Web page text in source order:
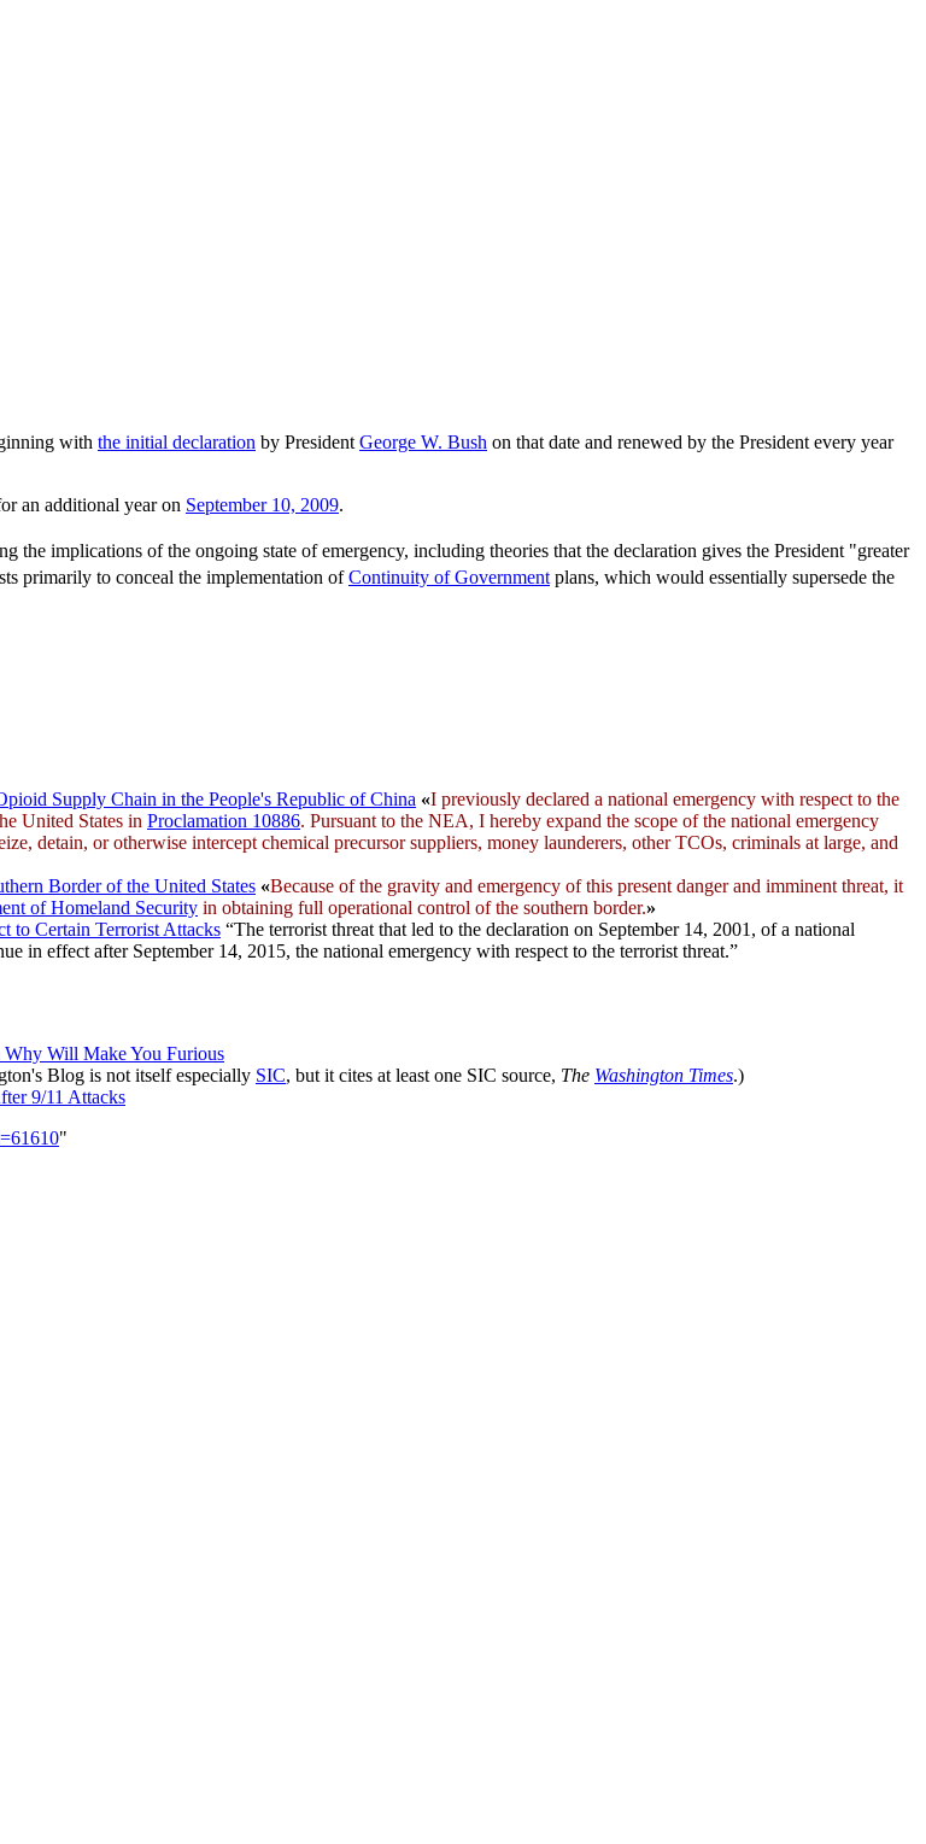
with the initial declaration by President George W. Bush on that date and renewed by the President every year
an additional year on September 10, 2009.
the implications of the ongoing state of emergency, including theories that the declaration gives the President "greater
primarily to conceal the implementation ofContinuity of Government plans, which would essentially supersede the
Supply Chain in the People's Republic of China «I previously declared a national emergency with respect to the
United States in Proclamation 10886. Pursuant to the NEA, I hereby expand the scope of the national emergency
detain, or otherwise intercept chemical precursor suppliers, money launderers, other TCOs, criminals at large, and
Border of the United States «Because of the gravity and emergency of this present danger and imminent threat, it
of Homeland Security in obtaining full operational control of the southern border.»
to Certain Terrorist Attacks “The terrorist threat that led to the declaration on September 14, 2001, of a national
in effect after September 14, 2015, the national emergency with respect to the terrorist threat.”
Will Make You Furious
Blog is not itself especially SIC, but it cites at least one SIC source, The Washington Times.)
9/11 Attacks
"